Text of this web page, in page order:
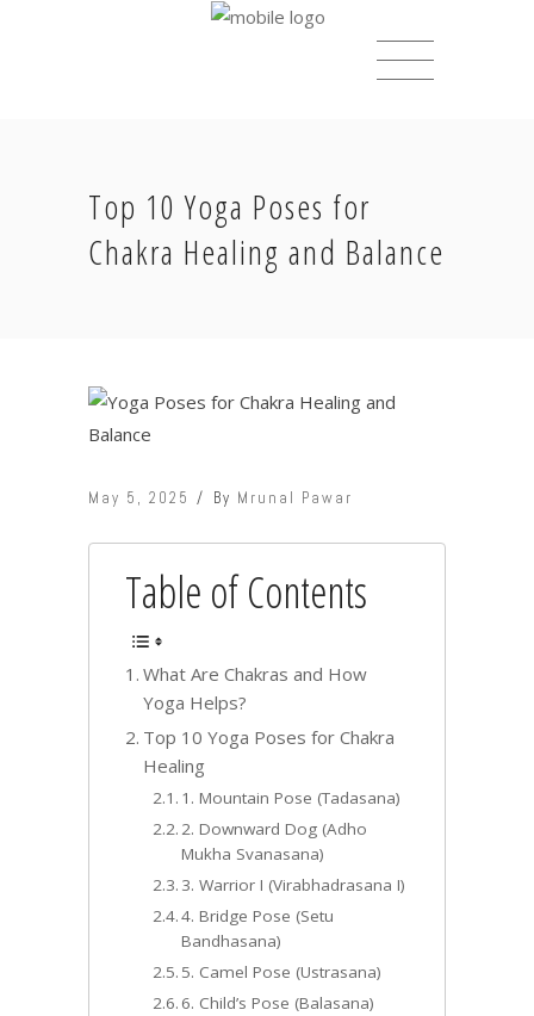
Top 10 Yoga Poses for
Chakra Healing and Balance
May 5, 2025 By Mrunal Pawar
Table of Contents
What Are Chakras and How
Yoga Helps?
Top 10 Yoga Poses for Chakra
Healing
1. Mountain Pose (Tadasana)
2. Downward Dog (Adho
Mukha Svanasana)
3. Warrior I (Virabhadrasana I)
4. Bridge Pose (Setu
Bandhasana)
5. Camel Pose (Ustrasana)
6. Child’s Pose (Balasana)